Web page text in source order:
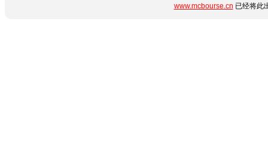
www.mcbourse.cn 已经将此